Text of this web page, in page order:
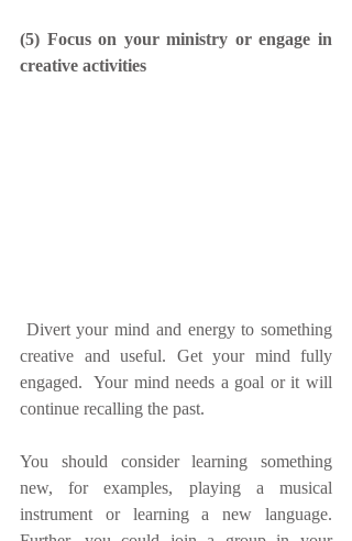
(5) Focus on your ministry or engage in
creative activities
creative and useful. Get your mind fully
engaged.  Your mind needs a goal or it will
continue recalling the past.
You should consider learning something
new, for examples, playing a musical
instrument or learning a new language.